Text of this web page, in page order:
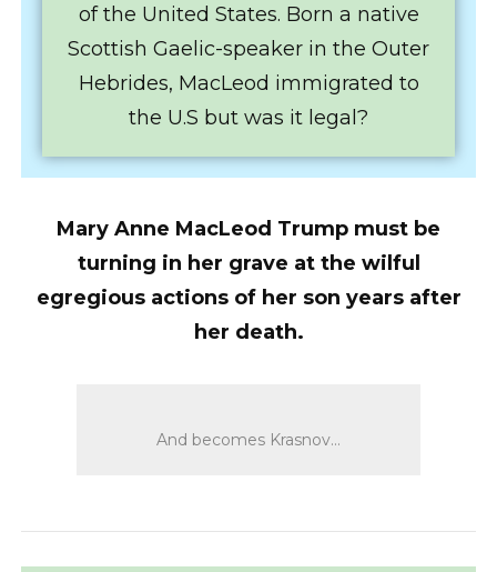
of the United States. Born a native
Scottish Gaelic-speaker in the Outer
Hebrides, MacLeod immigrated to
the U.S but was it legal?
Mary Anne MacLeod Trump must be
turning in her grave at the wilful
egregious actions of her son years after
her death.
And becomes Krasnov…